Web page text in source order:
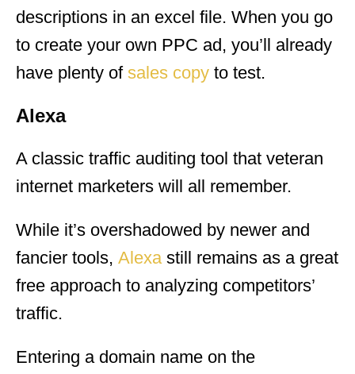
descriptions in an excel file. When you go
to create your own PPC ad, you’ll already
have plenty of sales copy to test.
Alexa
A classic traffic auditing tool that veteran
internet marketers will all remember.
While it’s overshadowed by newer and
fancier tools, Alexa still remains as a great
free approach to analyzing competitors’
traffic.
Entering a domain name on the